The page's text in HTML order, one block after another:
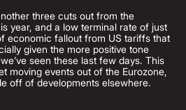
three cuts out from the
year, and a low terminal rate of just
economic fallout from US tariffs that
given the more positive tone
seen these last few days. This
moving events out of the Eurozone,
off of developments elsewhere.